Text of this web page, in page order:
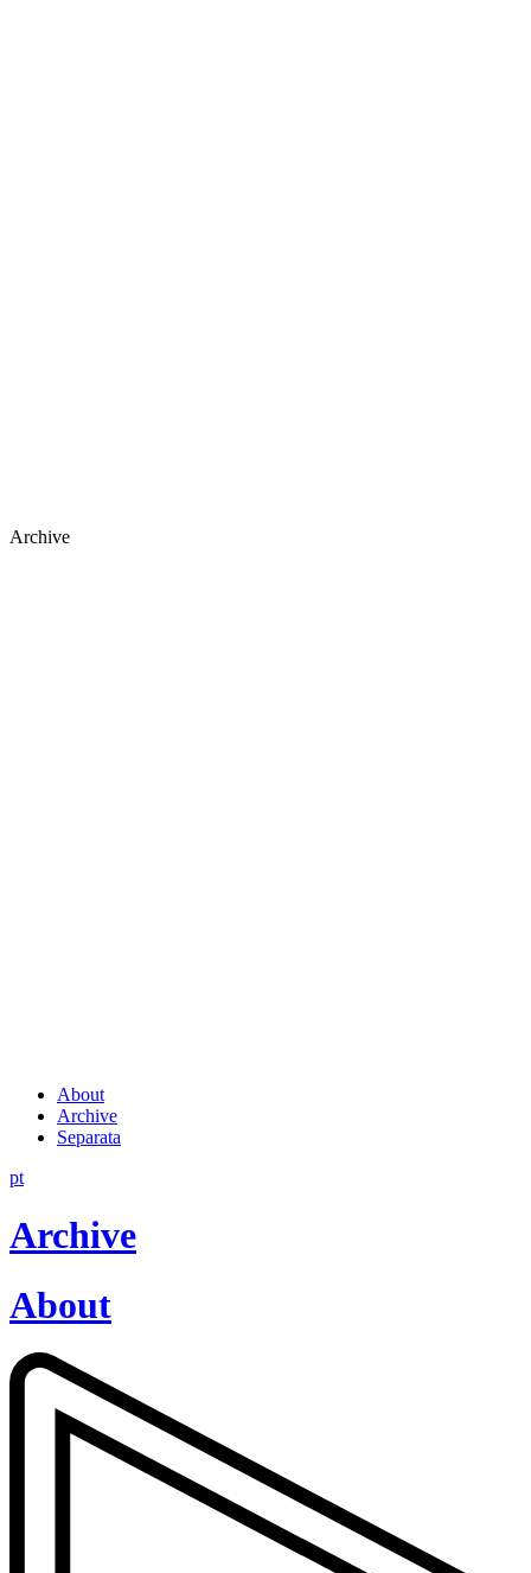
Archive
About
Archive
Separata
pt
Archive
About